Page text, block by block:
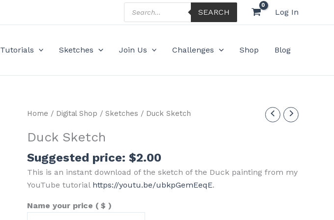
Products
search
SEARCH Log In
Tutorials Sketches Join Us Challenges Shop Blog
Home / Digital Shop / Sketches / Duck Sketch
Duck Sketch
Suggested price: $2.00
This is an instant download of the sketch of the Duck painting from my
YouTube tutorial https://youtu.be/ubkpGemEeqE.
Name your price ( $ )